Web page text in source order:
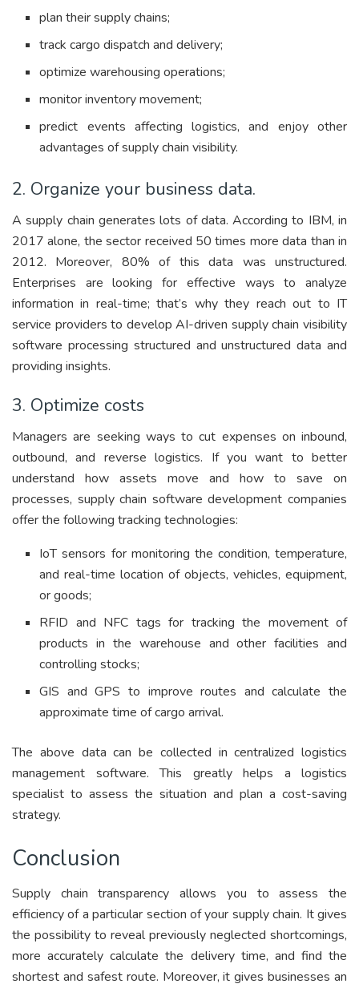
plan their supply chains;
track cargo dispatch and delivery;
optimize warehousing operations;
monitor inventory movement;
predict events affecting logistics, and enjoy other
advantages of supply chain visibility.
2. Organize your business data.
A supply chain generates lots of data. According to IBM, in
2017 alone, the sector received 50 times more data than in
2012. Moreover, 80% of this data was unstructured.
Enterprises are looking for effective ways to analyze
information in real-time; that’s why they reach out to IT
service providers to develop AI-driven supply chain visibility
software processing structured and unstructured data and
providing insights.
3. Optimize costs
Managers are seeking ways to cut expenses on inbound,
outbound, and reverse logistics. If you want to better
understand how assets move and how to save on
processes, supply chain software development companies
offer the following tracking technologies:
IoT sensors for monitoring the condition, temperature,
and real-time location of objects, vehicles, equipment,
or goods;
RFID and NFC tags for tracking the movement of
products in the warehouse and other facilities and
controlling stocks;
GIS and GPS to improve routes and calculate the
approximate time of cargo arrival.
The above data can be collected in centralized logistics
management software. This greatly helps a logistics
specialist to assess the situation and plan a cost-saving
strategy.
Conclusion
Supply chain transparency allows you to assess the
efficiency of a particular section of your supply chain. It gives
the possibility to reveal previously neglected shortcomings,
more accurately calculate the delivery time, and find the
shortest and safest route. Moreover, it gives businesses an